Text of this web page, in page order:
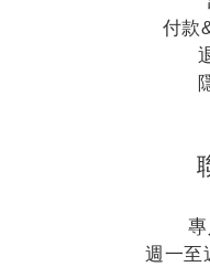
付款
週一至